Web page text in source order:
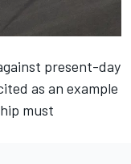
present-day
as an example
must